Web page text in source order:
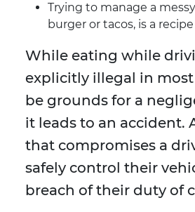
Trying to manage a
burger or tacos, is a
While eating while
explicitly illegal in most
be grounds for a
it leads to an accident.
that compromises a
safely control their
breach of their duty of